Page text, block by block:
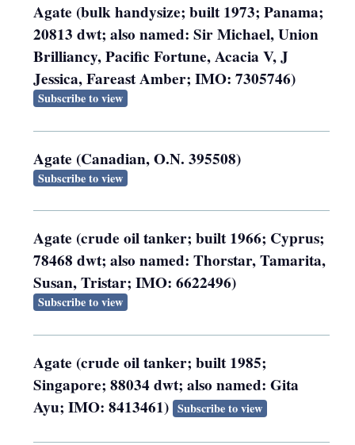
Agate (bulk handysize; built 1973; Panama;
20813 dwt; also named: Sir Michael, Union
Brilliancy, Pacific Fortune, Acacia V, J
Jessica, Fareast Amber; IMO: 7305746)
Subscribe to view
Agate (Canadian, O.N. 395508)
Subscribe to view
Agate (crude oil tanker; built 1966; Cyprus;
78468 dwt; also named: Thorstar, Tamarita,
Susan, Tristar; IMO: 6622496)
Subscribe to view
Agate (crude oil tanker; built 1985;
Singapore; 88034 dwt; also named: Gita
Ayu; IMO: 8413461) Subscribe to view